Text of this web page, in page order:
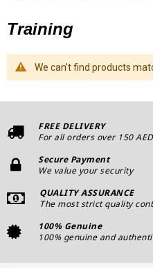
Training
We can't find products
FREE DELIVERY
For all orders over 150
Secure Payment
We value your security
QUALITY ASSURANCE
The most strict quality
100% Genuine
100% genuine and